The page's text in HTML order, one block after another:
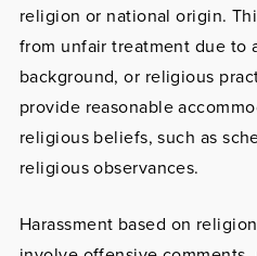
religion or national origin.
from unfair treatment due to
background, or religious
provide reasonable
religious beliefs, such as
religious observances.
Harassment based on